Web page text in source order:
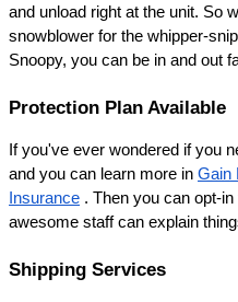
and unload right at the unit. So
snowblower for the whipper-
Snoopy, you can be in and out
Protection Plan Available
If you've ever wondered if you
and you can learn more in Gain
Insurance . Then you can opt-
awesome staff can explain
Shipping Services